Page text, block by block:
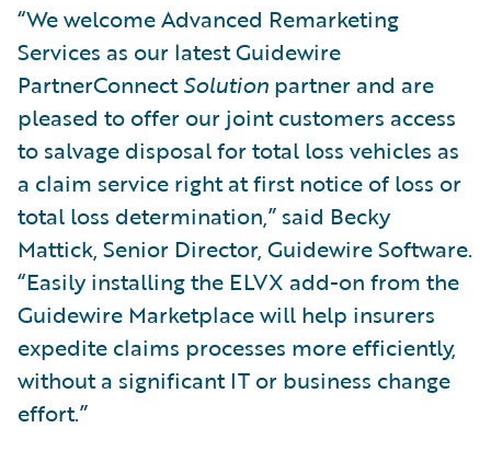
“We welcome Advanced Remarketing
Services as our latest Guidewire
PartnerConnectSolution partner and are
pleased to offer our joint customers access
to salvage disposal for total loss vehicles as
a claim service right at first notice of loss or
total loss determination,” said Becky
Mattick, Senior Director, Guidewire Software.
“Easily installing the ELVX add-on from the
Guidewire Marketplace will help insurers
expedite claims processes more efficiently,
without a significant IT or business change
effort.”